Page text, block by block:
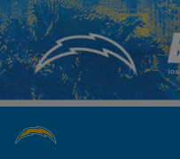
Skip
to
main
content